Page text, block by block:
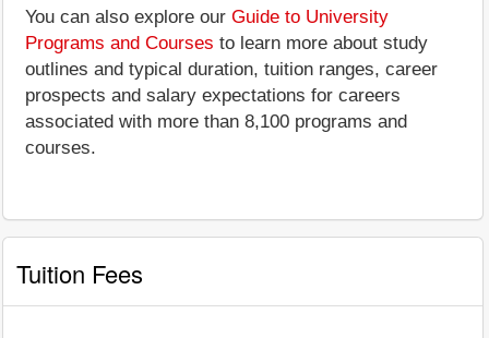
You can also explore our Guide to University
Programs and Courses to learn more about study
outlines and typical duration, tuition ranges, career
prospects and salary expectations for careers
associated with more than 8,100 programs and
courses.
Tuition Fees